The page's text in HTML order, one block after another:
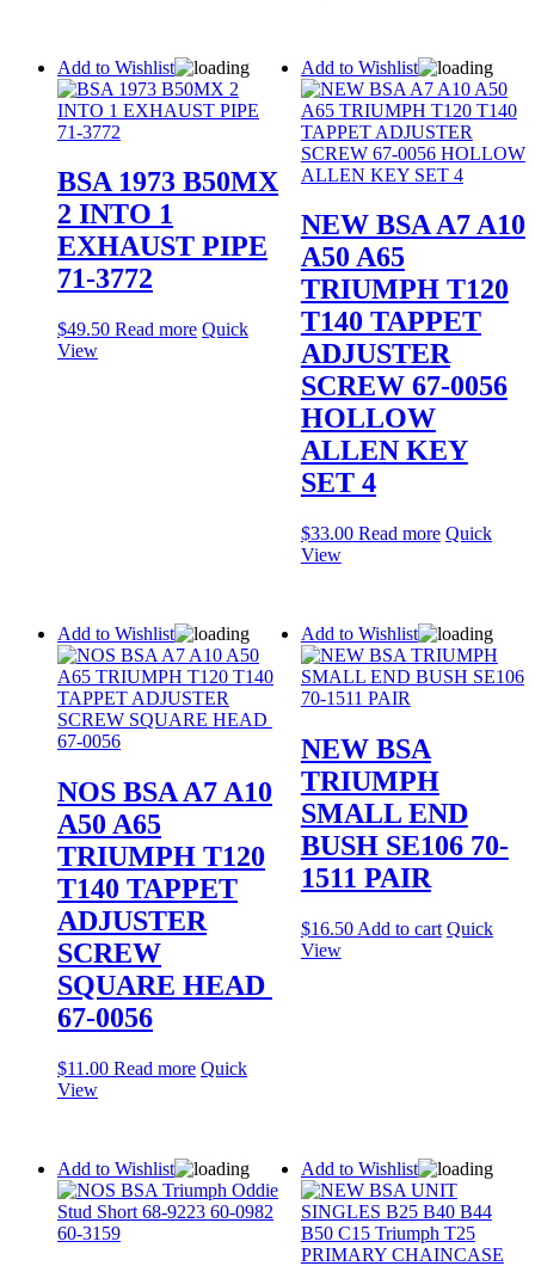
Add to Wishlist
BSA 1973 B50MX
2 INTO 1
EXHAUST PIPE
71-3772
$49.50 Read more Quick
View
Add to Wishlist
NEW BSA A7 A10
A50 A65
TRIUMPH T120
T140 TAPPET
ADJUSTER
SCREW 67-0056
HOLLOW
ALLEN KEY
SET 4
$33.00 Read more Quick
View
Add to Wishlist
NOS BSA A7 A10
A50 A65
TRIUMPH T120
T140 TAPPET
ADJUSTER
SCREW
SQUARE HEAD
67-0056
$11.00 Read more Quick
View
Add to Wishlist
NEW BSA
TRIUMPH
SMALL END
BUSH SE106 70-
1511 PAIR
$16.50 Add to cart Quick
View
Add to Wishlist Add to Wishlist